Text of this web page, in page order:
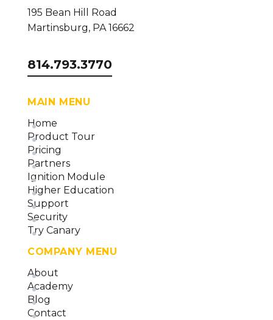
Data Collector Overview and Methodology
(version 24)
195 Bean Hill Road
Martinsburg, PA 16662
814.793.3770
MAIN MENU
Home
Product Tour
Pricing
Partners
Ignition Module
Higher Education
Support
Security
Try Canary
COMPANY MENU
About
Academy
Blog
Contact